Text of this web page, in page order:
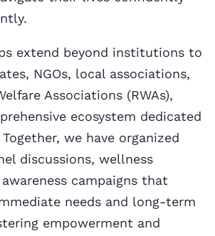
extend beyond institutions to
NGOs, local associations,
Associations (RWAs),
ecosystem dedicated
we have organized
discussions, wellness
campaigns that
needs and long-term
empowerment and